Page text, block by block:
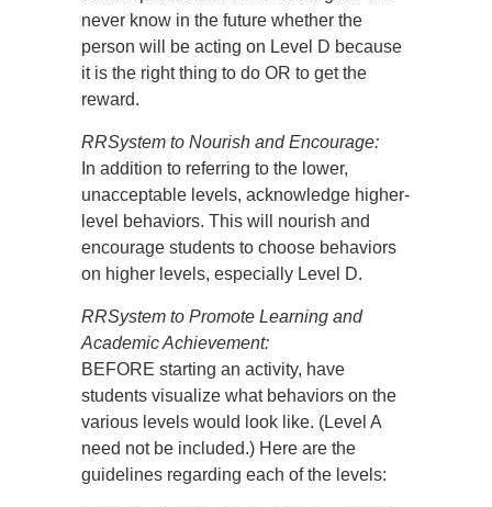
never know in the future whether the
person will be acting on Level D because
it is the right thing to do OR to get the
reward.
RRSystem to Nourish and Encourage:
In addition to referring to the lower,
unacceptable levels, acknowledge higher-
level behaviors. This will nourish and
encourage students to choose behaviors
on higher levels, especially Level D.
RRSystem to Promote Learning and
Academic Achievement:
BEFORE starting an activity, have
students visualize what behaviors on the
various levels would look like. (Level A
need not be included.) Here are the
guidelines regarding each of the levels: